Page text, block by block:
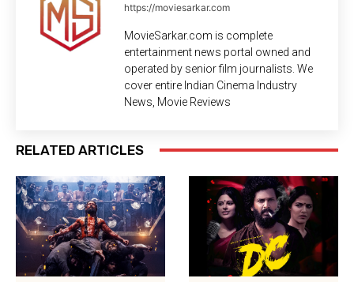
https://moviesarkar.com
MovieSarkar.com is complete
entertainment news portal owned and
operated by senior film journalists. We
cover entire Indian Cinema Industry
News, Movie Reviews
RELATED ARTICLES